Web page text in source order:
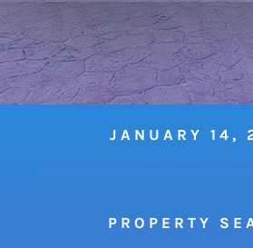
JANUARY 14,
P R O P E R T Y S E